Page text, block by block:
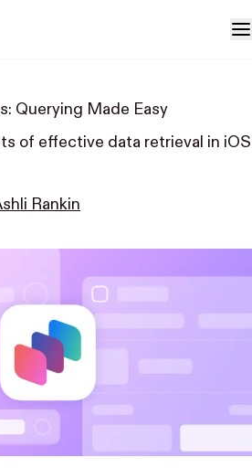
Querying Made Easy
of effective data retrieval in iOS
Rankin